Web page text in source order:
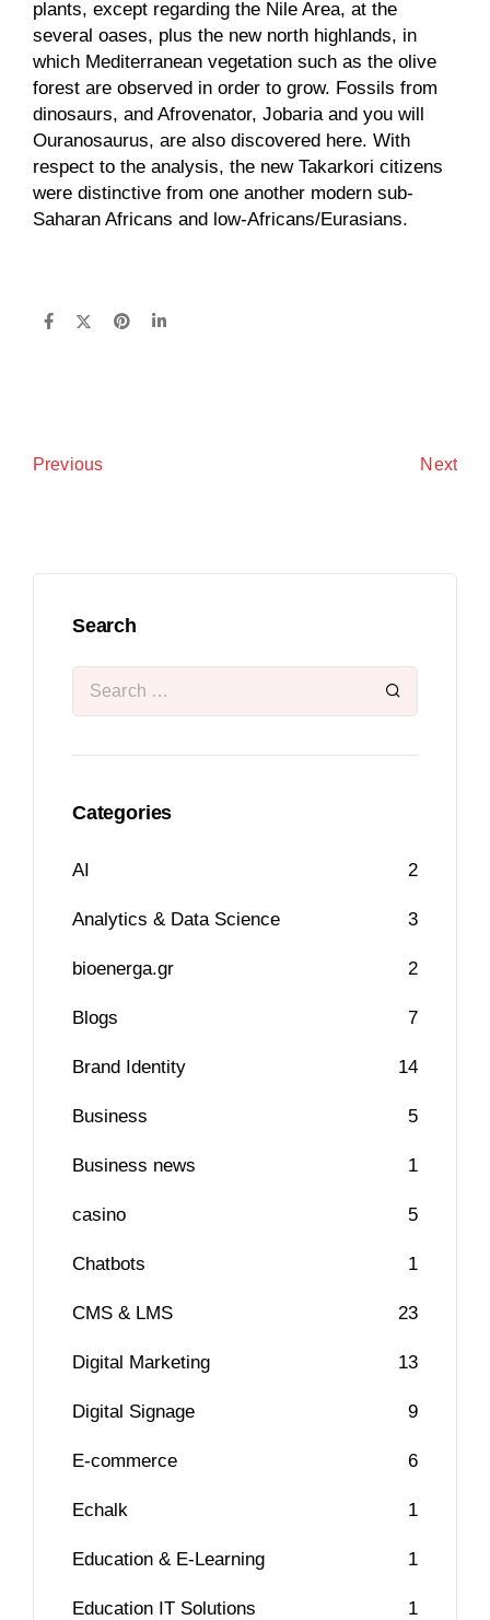
plants, except regarding the Nile Area, at the
several oases, plus the new north highlands, in
which Mediterranean vegetation such as the olive
forest are observed in order to grow. Fossils from
dinosaurs, and Afrovenator, Jobaria and you will
Ouranosaurus, are also discovered here. With
respect to the analysis, the new Takarkori citizens
were distinctive from one another modern sub-
Saharan Africans and low-Africans/Eurasians.
Previous Next
Search
Categories
AI 2
Analytics & Data Science 3
bioenerga.gr 2
Blogs 7
Brand Identity 14
Business 5
Business news 1
casino 5
Chatbots 1
CMS & LMS 23
Digital Marketing 13
Digital Signage 9
E-commerce 6
Echalk 1
Education & E-Learning 1
Education IT Solutions 1